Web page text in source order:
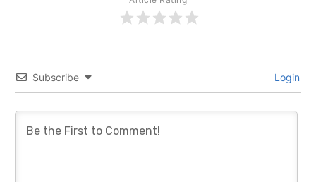
Subscribe Login